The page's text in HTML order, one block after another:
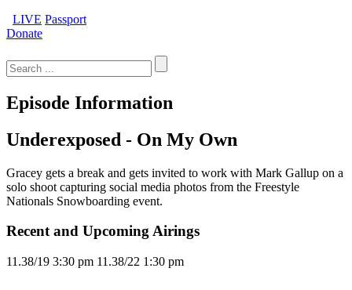
LIVE Passport
Donate
for:
Episode Information
Underexposed - On My Own
Gracey gets a break and gets invited to work with Mark Gallup on a
solo shoot capturing social media photos from the Freestyle
Nationals Snowboarding event.
Recent and Upcoming Airings
11.38/19 3:30 pm 11.38/22 1:30 pm